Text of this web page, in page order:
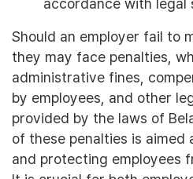
accordance with legal
Should an employer fail to
they may face penalties,
administrative fines,
by employees, and other
provided by the laws of
of these penalties is aimed
and protecting employees